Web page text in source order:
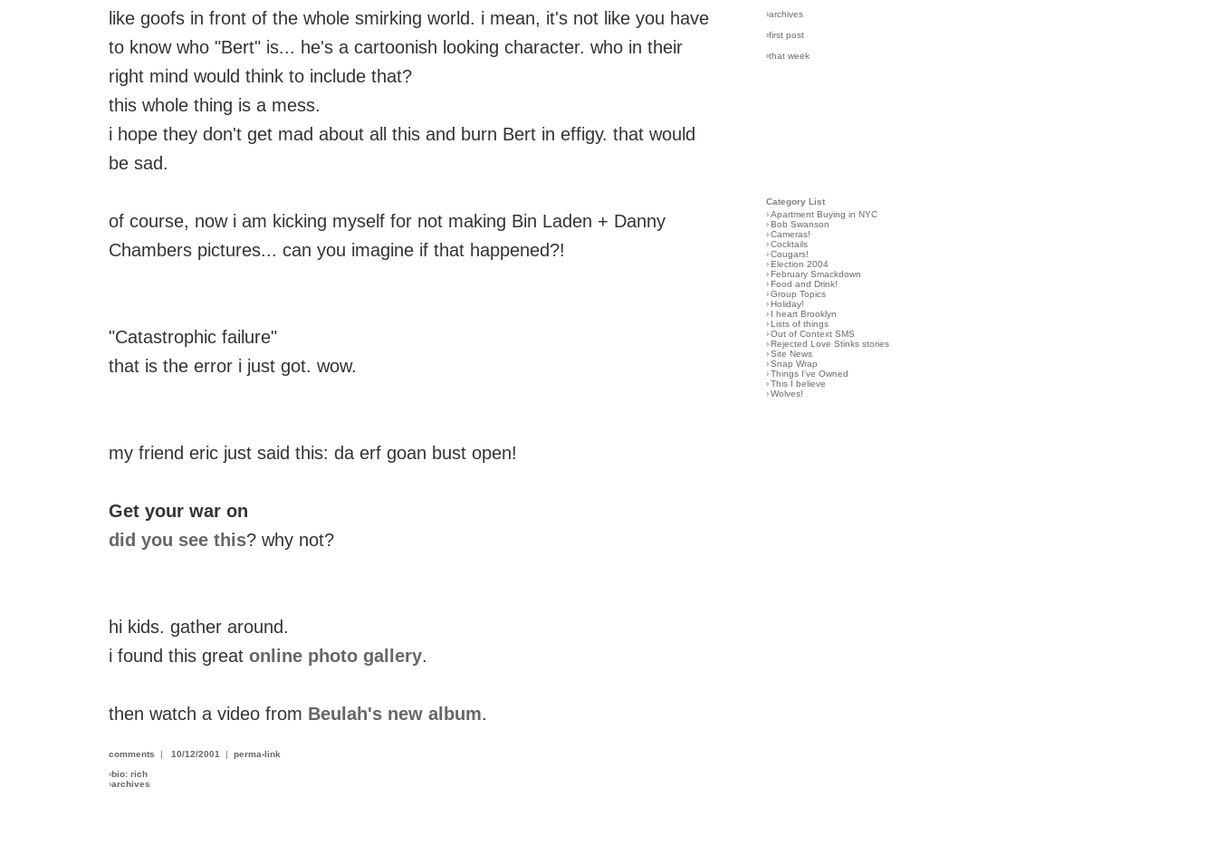
like goofs in front of the whole smirking world. i mean, it's not like you have
to know who "Bert" is... he's a cartoonish looking character. who in their
right mind would think to include that?
this whole thing is a mess.
i hope they don't get mad about all this and burn Bert in effigy. that would
be sad.
of course, now i am kicking myself for not making Bin Laden + Danny
Chambers pictures... can you imagine if that happened?!
"Catastrophic failure"
that is the error i just got. wow.
my friend eric just said this: da erf goan bust open!
Get your war on
did you see this? why not?
hi kids. gather around.
i found this great online photo gallery.
then watch a video from Beulah's new album.
comments | 10/12/2001 | perma-link
›bio: rich
›archives
›archives
›first post
›that week
Category List
› Apartment Buying in NYC
› Bob Swanson
› Cameras!
› Cocktails
› Cougars!
› Election 2004
› February Smackdown
› Food and Drink!
› Group Topics
› Holiday!
› I heart Brooklyn
› Lists of things
› Out of Context SMS
› Rejected Love Stinks stories
› Site News
› Snap Wrap
› Things I've Owned
› This I believe
› Wolves!